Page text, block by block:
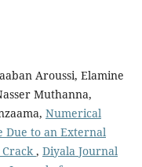
Aroussi, Elamine
Muthanna,
Numerical
Due to an External
, Diyala Journal